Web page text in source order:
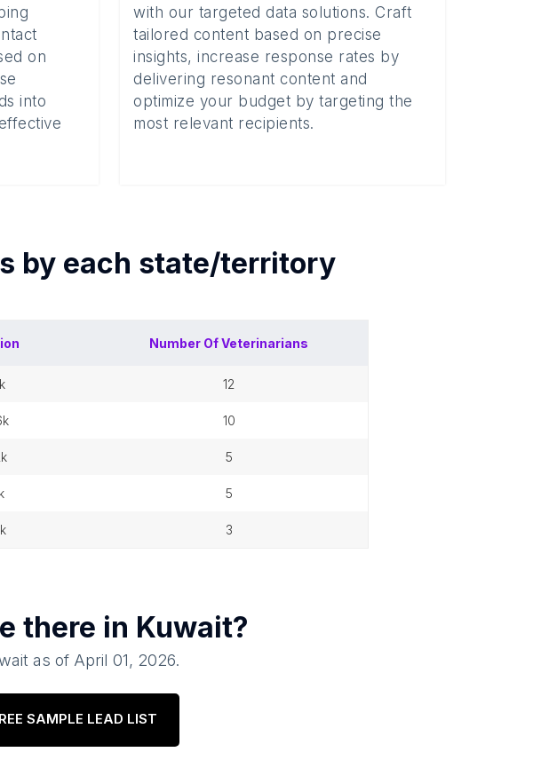
on
into
with our targeted data solutions. Craft
tailored content based on precise
insights, increase response rates by
delivering resonant content and
optimize your budget by targeting the
most relevant recipients.
by each state/territory
Number OfVeterinarians
12
10
5
5
3
there in Kuwait?
as of April 01, 2026.
SAMPLE LEAD LIST